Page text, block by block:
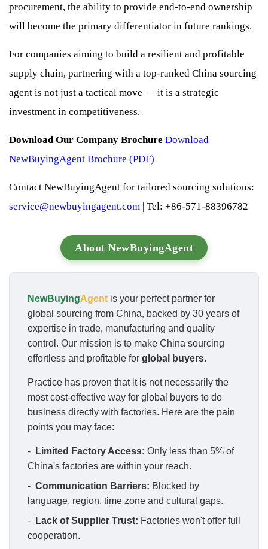
procurement, the ability to provide end-to-end ownership
will become the primary differentiator in future rankings.
For companies aiming to build a resilient and profitable
supply chain, partnering with a top-ranked China sourcing
agent is not just a tactical move — it is a strategic
investment in competitiveness.
Download Our Company Brochure Download
NewBuyingAgent Brochure (PDF)
Contact NewBuyingAgent for tailored sourcing solutions:
service@newbuyingagent.com | Tel: +86-571-88396782
About NewBuyingAgent
NewBuyingAgent is your perfect partner for
global sourcing from China, backed by 30 years of
expertise in trade, manufacturing and quality
control. Our mission is to make China sourcing
effortless and profitable for global buyers.
Practice has proven that it is not necessarily the
most cost-effective way for global buyers to do
business directly with factories. Here are the pain
points you may face:
- Limited Factory Access: Only less than 5% of
China's factories are within your reach.
- Communication Barriers: Blocked by
language, region, time zone and cultural gaps.
-
Lack of Supplier Trust: Factories won't offer full
cooperation.